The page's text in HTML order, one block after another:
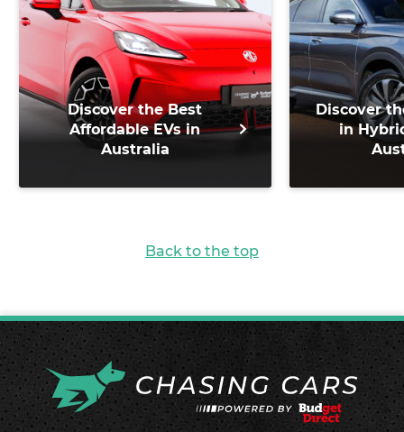
Discover the Best
Affordable EVs in
Australia
Discover
in
Back to the top